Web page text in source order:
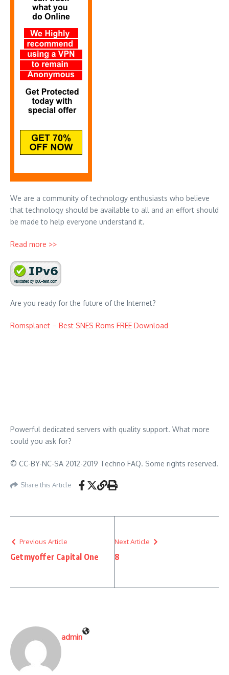
We are a community of technology enthusiasts who believe
that technology should be available to all and an effort should
be made to help everyone understand it.
Read more >>
Are you ready for the future of the Internet?
Romsplanet – Best SNES Roms FREE Download
Powerful dedicated servers with quality support. What more
could you ask for?
© CC-BY-NC-SA 2012-2019 Techno FAQ. Some rights reserved.
Share this Article
Previous Article
Getmyoffer Capital One
Next Article
8
admin